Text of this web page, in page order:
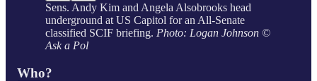
Sens. Andy Kim and Angela Alsobrooks head
underground at US Capitol for an All-Senate
classified SCIF briefing. Photo: Logan Johnson ©
Ask a Pol
Who?